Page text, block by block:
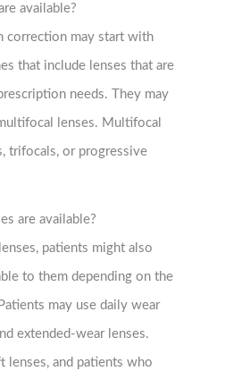
available?
correction may start with
that include lenses that are
needs. They may
lenses. Multifocal
trifocals, or progressive
are available?
patients might also
to them depending on the
may use daily wear
extended-wear lenses.
lenses, and patients who